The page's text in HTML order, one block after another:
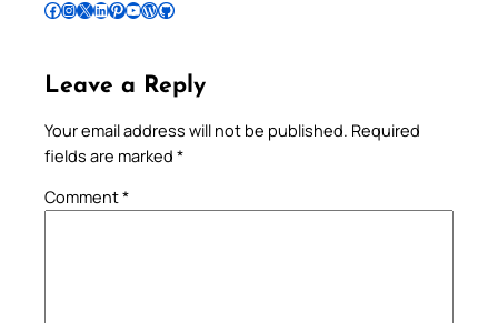
Follow Pradeep on Facebook Follow Pradeep on InstagramFollow Pradeep on X Follow Pradeep on LinkedIn Follow Pradeep on Pinterest Subscribe to Pradeep’s Youtube Channel Follow Pradeep on WordPress Follow Pradeep on GitHub
Leave a Reply
Your email address will not be published. Required
fields are marked *
Comment*